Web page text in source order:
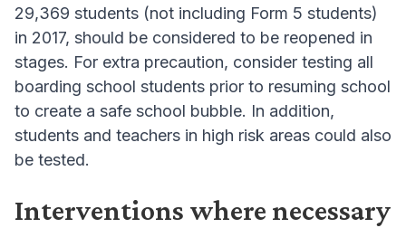
29,369 students (not including Form 5 students)
in 2017, should be considered to be reopened in
stages. For extra precaution, consider testing all
boarding school students prior to resuming school
to create a safe school bubble. In addition,
students and teachers in high risk areas could also
be tested.
Interventions where necessary